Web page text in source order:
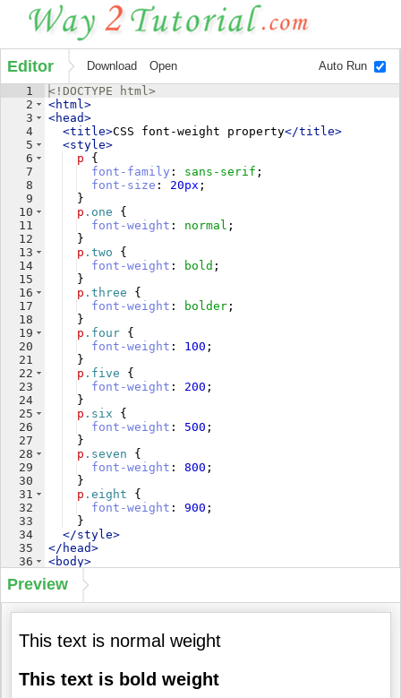
Editor Download Open Auto Run
1
2
3
4
5
6
7
8
9
10
11
12
13
14
15
16
17
18
19
20
21
22
23
24
25
26
27
28
29
30
31
32
33
34
35
36
<! DOCTYPE html>
<html>
<head>
<title>CSS font-weight property</title>
<style>
p
{
font-family : sans-serif ;
font-size : 20px ;
}
p .one
{
font-weight : normal ;
}
p .two
{
font-weight : bold ;
}
p .three
{
font-weight : bolder ;
}
p .four {
font-weight : 100 ;
}
p .five
{
font-weight : 200 ;
}
p .six
{
font-weight : 500 ;
}
p .seven
{
font-weight : 800 ;
}
p .eight
{
font-weight : 900 ;
}
</style>
</ head>
<body>
Preview